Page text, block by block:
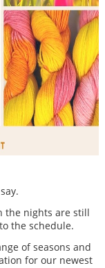
the nights are still
the schedule.
of seasons and
for our newest